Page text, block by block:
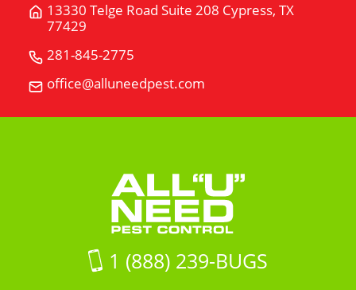
13330 Telge Road Suite 208 Cypress, TX
77429
Get
Telge
77429
on
Google
281-845-2775
"U"
Need
office@alluneedpest.com
Email
"U"
Control
1 (888) 239-BUGS